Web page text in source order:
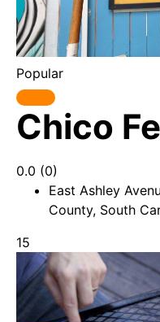
Popular
Chico
0.0 (0)
East Ashley
County, South
15